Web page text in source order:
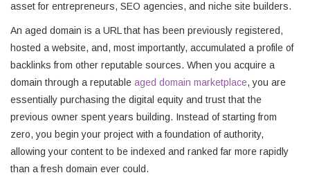
asset for entrepreneurs, SEO agencies, and niche site builders.
An aged domain is a URL that has been previously registered,
hosted a website, and, most importantly, accumulated a profile of
backlinks from other reputable sources. When you acquire a
domain through a reputable aged domain marketplace, you are
essentially purchasing the digital equity and trust that the
previous owner spent years building. Instead of starting from
zero, you begin your project with a foundation of authority,
allowing your content to be indexed and ranked far more rapidly
than a fresh domain ever could.